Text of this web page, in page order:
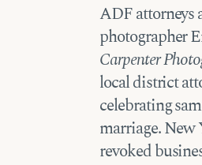
ADF attorneys
photographer
Carpenter
local district
celebrating
marriage. New
revoked